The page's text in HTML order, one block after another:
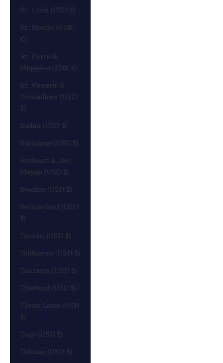
St. Lucia (USD $)
St. Martin (EUR
€)
St. Pierre &
Miquelon (EUR €)
St. Vincent &
Grenadines (USD
$)
Sudan (USD $)
Suriname (USD $)
Svalbard & Jan
Mayen (USD $)
Sweden (USD $)
Switzerland (USD
$)
Taiwan (USD $)
Tajikistan (USD $)
Tanzania (USD $)
Thailand (USD $)
Timor-Leste (USD
$)
Togo (USD $)
Tokelau (USD $)